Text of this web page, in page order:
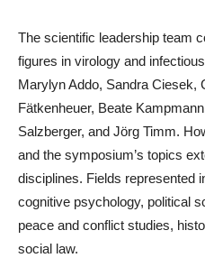
The scientific leadership team
figures in virology and
Marylyn Addo, Sandra Ciesek,
Fätkenheuer, Beate
Salzberger, and Jörg Timm.
and the symposium’s topics
disciplines. Fields represented
cognitive psychology, political
peace and conflict studies,
social law.